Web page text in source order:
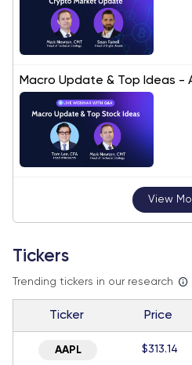
Macro Update & Top Ideas -
View
Tickers
Trending tickers in our research
Ticker Price
AAPL $313.14